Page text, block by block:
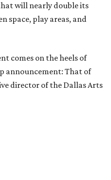
will nearly double its
space, play areas, and
comes on the heels of
announcement: That of
director of the Dallas Arts